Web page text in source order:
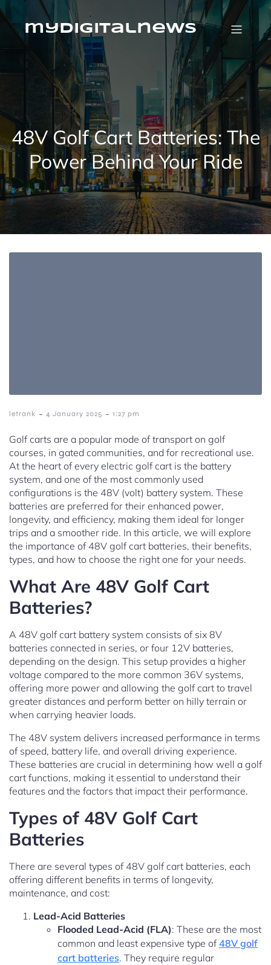
to
contentmydigitalnews
48V Golf Cart Batteries: The
Power Behind Your Ride
letrank - 4 January 2025 - 1:27 pm
Golf carts are a popular mode of transport on golf
courses, in gated communities, and for recreational use.
At the heart of every electric golf cart is the battery
system, and one of the most commonly used
configurations is the 48V (volt) battery system. These
batteries are preferred for their enhanced power,
longevity, and efficiency, making them ideal for longer
trips and a smoother ride. In this article, we will explore
the importance of 48V golf cart batteries, their benefits,
types, and how to choose the right one for your needs.
What Are 48V Golf Cart
Batteries?
A 48V golf cart battery system consists of six 8V
batteries connected in series, or four 12V batteries,
depending on the design. This setup provides a higher
voltage compared to the more common 36V systems,
offering more power and allowing the golf cart to travel
greater distances and perform better on hilly terrain or
when carrying heavier loads.
The 48V system delivers increased performance in terms
of speed, battery life, and overall driving experience.
These batteries are crucial in determining how well a golf
cart functions, making it essential to understand their
features and the factors that impact their performance.
Types of 48V Golf Cart
Batteries
There are several types of 48V golf cart batteries, each
offering different benefits in terms of longevity,
maintenance, and cost:
Lead-Acid Batteries
Flooded Lead-Acid (FLA): These are the most
common and least expensive type of48V golf
cart batteries. They require regular